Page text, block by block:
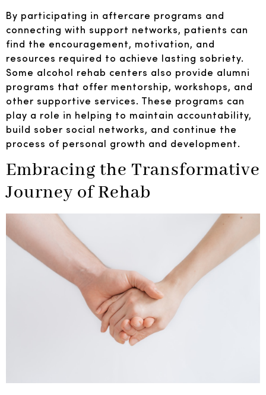
By participating in aftercare programs and
connecting with support networks, patients can
find the encouragement, motivation, and
resources required to achieve lasting sobriety.
Some alcohol rehab centers also provide alumni
programs that offer mentorship, workshops, and
other supportive services. These programs can
play a role in helping to maintain accountability,
build sober social networks, and continue the
process of personal growth and development.
Embracing the Transformative
Journey of Rehab